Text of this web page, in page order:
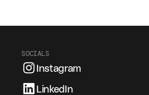
SOCIALS
Instagram
LinkedIn